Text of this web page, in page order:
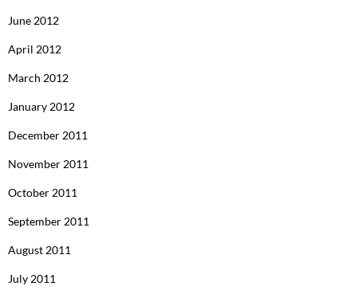
June 2012
April 2012
March 2012
January 2012
December 2011
November 2011
October 2011
September 2011
August 2011
July 2011